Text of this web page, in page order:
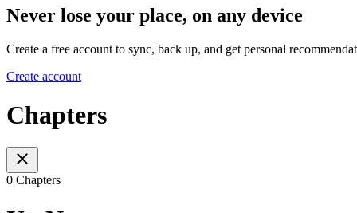
Never lose your place, on any device
Create a free account to sync, back up, and get personal
Create account
Chapters
0 Chapters